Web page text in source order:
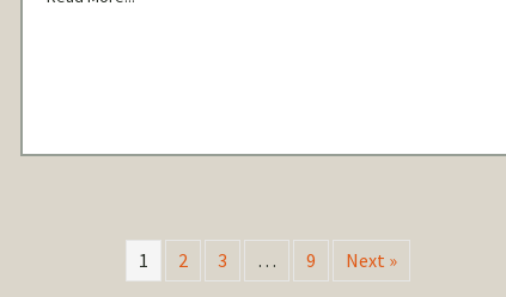
1 2 3 … 9 Next »